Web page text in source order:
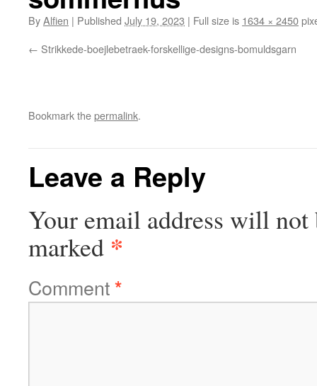
ByAlfien | Published July 19, 2023 | Full size is 1634 × 2450
Strikkede-boejlebetraek-forskellige-designs-bomuldsgarn
Bookmark thepermalink.
Leave a Reply
Your email address will not
marked *
Comment*